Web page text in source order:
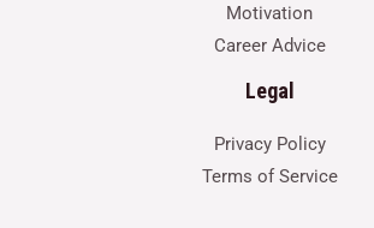
Motivation
Career Advice
Legal
Privacy Policy
Terms of Service